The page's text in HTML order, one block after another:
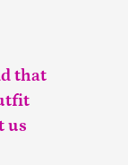
that
us